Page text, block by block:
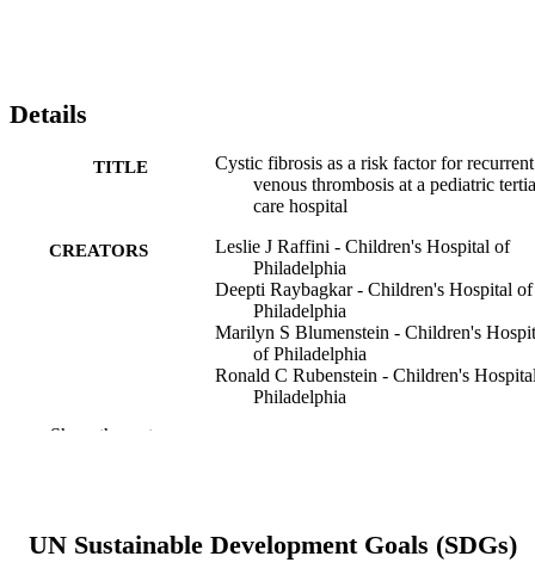
Details
TITLE
Cystic fibrosis as a risk factor for recurrent
venous thrombosis at a pediatric
care hospital
CREATORS
Leslie J Raffini - Children's Hospital of
Philadelphia
Deepti Raybagkar - Children's Hospital of
Philadelphia
Marilyn S Blumenstein - Children's
of Philadelphia
Ronald C Rubenstein - Children's
Philadelphia
PUBLISHER Elsevier
Show the rest
UN Sustainable Development Goals (SDGs)